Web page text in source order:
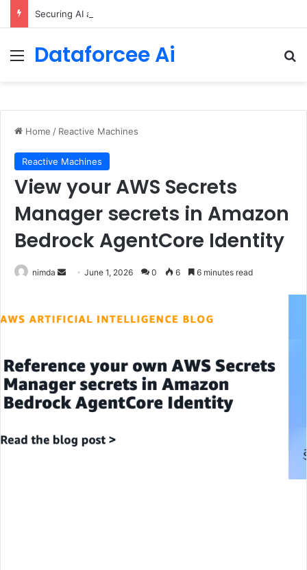
Menu
Dataforcee Ai
Home / Reactive Machines
Reactive Machines
View your AWS Secrets
Manager secrets in Amazon
Bedrock AgentCore Identity
nimda
SendJune 1, 2026 0 6 6 minutes read